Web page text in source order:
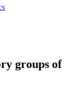
groups of